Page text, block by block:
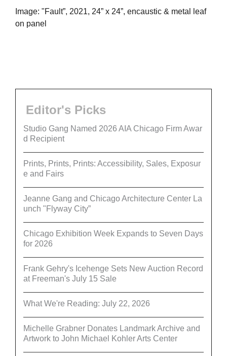
Image: "Fault”, 2021, 24” x 24”, encaustic & metal leaf
on panel
Editor's Picks
Studio Gang Named 2026 AIA Chicago Firm Awar
d Recipient
Prints, Prints, Prints: Accessibility, Sales, Exposur
e and Fairs
Jeanne Gang and Chicago Architecture Center La
unch "Flyway City”
Chicago Exhibition Week Expands to Seven Days
for 2026
Frank Gehry's Icehenge Sets New Auction Record
at Freeman's July 15 Sale
What We're Reading: July 22, 2026
Michelle Grabner Donates Landmark Archive and
Artwork to John Michael Kohler Arts Center